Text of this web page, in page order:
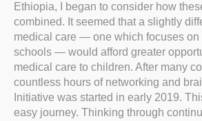
Ethiopia, I began to consider how
combined. It seemed that a slightly
medical care — one which focuses on
schools — would afford greater
medical care to children. After many
countless hours of networking and
Initiative was started in early 2019.
easy journey. Thinking through